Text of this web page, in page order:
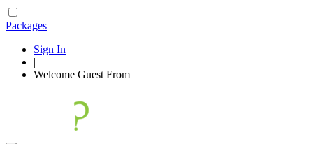
Packages
Sign In
|
Welcome Guest From